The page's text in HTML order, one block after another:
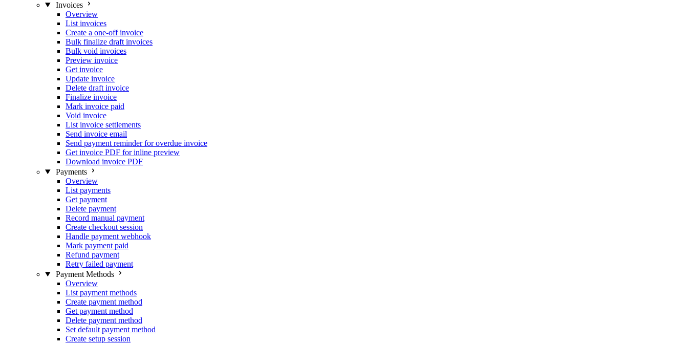
Invoices
Overview
List invoices
Create a one-off invoice
Bulk finalize draft invoices
Bulk void invoices
Preview invoice
Get invoice
Update invoice
Delete draft invoice
Finalize invoice
Mark invoice paid
Void invoice
List invoice settlements
Send invoice email
Send payment reminder for overdue invoice
Get invoice PDF for inline preview
Download invoice PDF
Payments
Overview
List payments
Get payment
Delete payment
Record manual payment
Create checkout session
Handle payment webhook
Mark payment paid
Refund payment
Retry failed payment
Payment Methods
Overview
List payment methods
Create payment method
Get payment method
Delete payment method
Set default payment method
Create setup session